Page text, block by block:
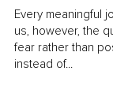
Every meaningful
us, however, the
fear rather than
instead of...